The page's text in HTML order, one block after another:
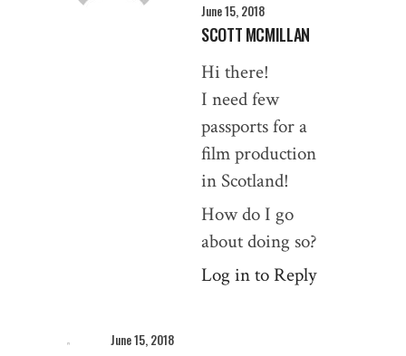
June 15, 2018
SCOTT MCMILLAN
Hi there!
I need few
passports for a
film production
in Scotland!
How do I go
about doing so?
Log in to Reply
June 15, 2018